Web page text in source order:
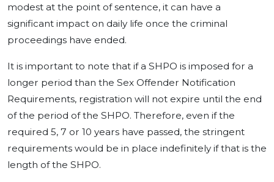
modest at the point of sentence, it can have a
significant impact on daily life once the criminal
proceedings have ended.
It is important to note that if a SHPO is imposed for a
longer period than the Sex Offender Notification
Requirements, registration will not expire until the end
of the period of the SHPO. Therefore, even if the
required 5, 7 or 10 years have passed, the stringent
requirements would be in place indefinitely if that is the
length of the SHPO.